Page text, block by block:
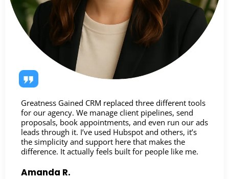
Greatness Gained CRM replaced three different tools
for our agency. We manage client pipelines, send
proposals, book appointments, and even run our ads
leads through it. I’ve used Hubspot and others, it’s
the simplicity and support here that makes the
difference. It actually feels built for people like me.
Amanda R.